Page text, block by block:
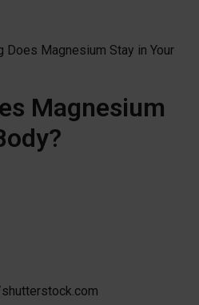
Does Magnesium Stay in Your
Magnesium